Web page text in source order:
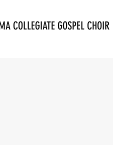
COLLEGIATE GOSPEL CHOIR